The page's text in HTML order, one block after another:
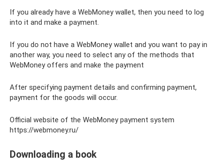
If you already have a WebMoney wallet, then you need to log
into it and make a payment.
If you do not have a WebMoney wallet and you want to pay in
another way, you need to select any of the methods that
WebMoney offers and make the payment
After specifying payment details and confirming payment,
payment for the goods will occur.
Official website of the WebMoney payment system
https://webmoney.ru/
Downloading a book